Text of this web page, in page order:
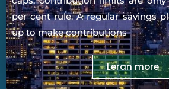
per cent rule. A regular savings
up to make contributions
Leran more